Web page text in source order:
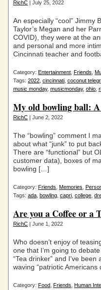
RichC | July 25, 2022
An especially “cool” Jimmy
Taylor’s Megan and her
COVID), they were at the
and personal and more
Cincinnati teacher and
Category: Entertainment Friends
Tags: 2022 cincinnati coconut
music monday, musicmonday, ohio
My old bowling ball:
RichC | June 2, 2022
The “bowling” comment I
about what “junk” to put
There are “functional” but
customer data), boxes of
bowling […]
Category: Friends Memories
Tags: ada bowling capri college
Are you a Coffee or a
RichC | June 1, 2022
Who doesn’t enjoy of
one that I’m going to
“Tea drinker” and I’ve
waving “patriotic
Category: Food Friends Human